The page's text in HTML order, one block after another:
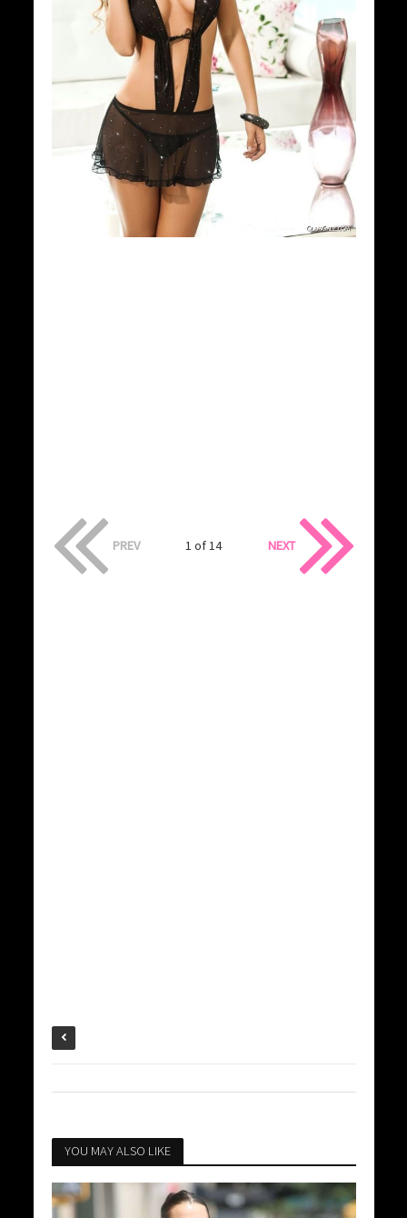
PREV 1 of 14 NEXT
YOU MAY ALSO LIKE